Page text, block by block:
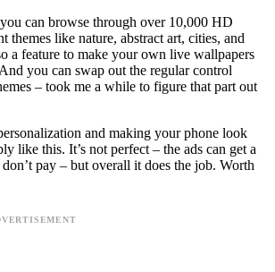
can browse through over 10,000 HD
themes like nature, abstract art, cities, and
a feature to make your own live wallpapers
you can swap out the regular control
– took me a while to figure that part out
and making your phone look
like this. It’s not perfect – the ads can get a
pay – but overall it does the job. Worth